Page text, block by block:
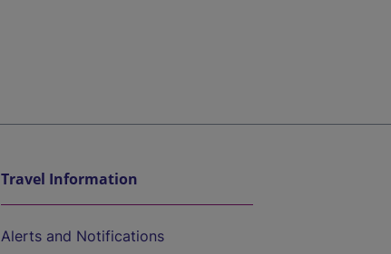
Travel Information
Alerts and Notifications